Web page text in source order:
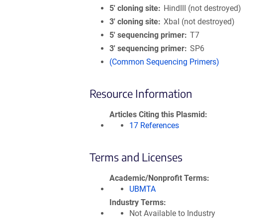
5′ cloning site
HindIII (not destroyed)
3′ cloning site XbaI (not destroyed)
5′ sequencing primer T7
3′ sequencing primer SP6
(Common Sequencing Primers)
Resource Information
Articles Citing this Plasmid
17 References
Terms and Licenses
Academic/Nonprofit Terms
UBMTA
Industry Terms
Not Available to Industry